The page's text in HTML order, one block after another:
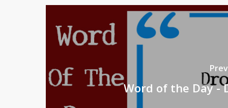
Word of the Day -